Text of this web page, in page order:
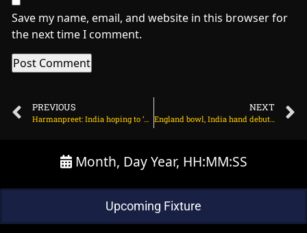
Save my name, email, and website in this browser for
the next time I comment.
PREVIOUS
Harmanpreet: India hoping to ‘pass that benchmark’ in time for ODI World Cup on July 23, 2025 at 1:41 am
NEXT
England bowl, India hand debut to Kamboj among three changes on July 23, 2025 at 10:06 am
Month, Day Year, HH:MM:SS
Upcoming Fixture